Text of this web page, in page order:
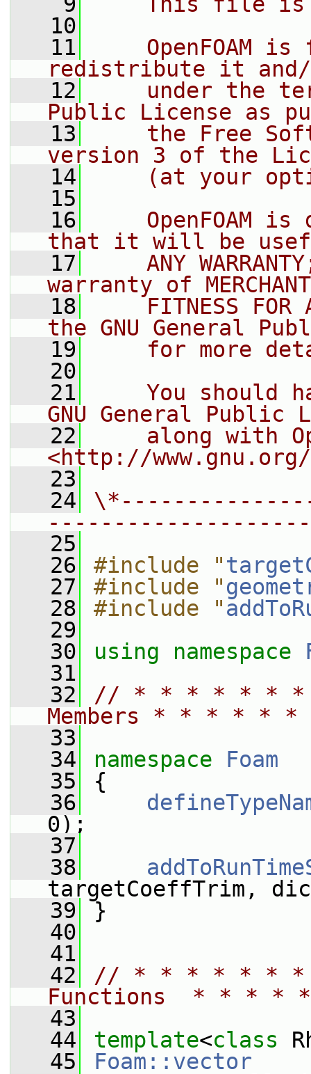
   10
   11
OpenFOAM is
redistribute it
   12
under the
Public License as
   13
the Free
version 3 of the
   14
(at your
   15
   16
OpenFOAM is
that it will be
   17
ANY
warranty of
   18
FITNESS FOR
the GNU General
   19
for more
   20
   21
You should
GNU General Public
   22
along with
<http://
   23
   24
   25
   26
#include "
   27
#include "
   28
#include "
   29
   30
using namespace
   31
   32
// * * * * * * *
Members * * * *
   33
   34
namespace Foam
   35
{
   36
0);
   37
   38
targetCoeffTrim,
   39
}
   40
   41
   42
// * * * * * * * *
Functions  * * *
   43
   44
template<class
   45
Foam::vector